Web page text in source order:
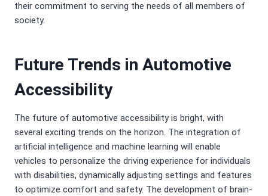
their commitment to serving the needs of all members of
society.
Future Trends in Automotive
Accessibility
The future of automotive accessibility is bright, with
several exciting trends on the horizon. The integration of
artificial intelligence and machine learning will enable
vehicles to personalize the driving experience for individuals
with disabilities, dynamically adjusting settings and features
to optimize comfort and safety. The development of brain-